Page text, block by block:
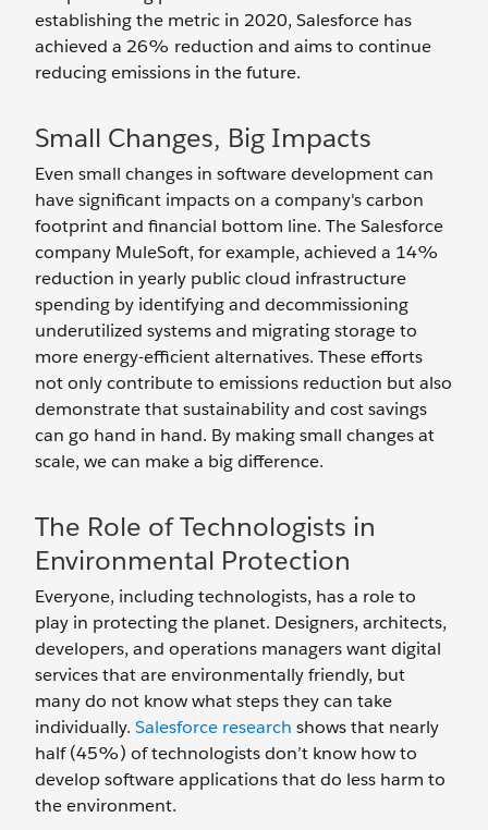
establishing the metric in 2020, Salesforce has
achieved a 26% reduction and aims to continue
reducing emissions in the future.
Small Changes, Big Impacts
Even small changes in software development can
have significant impacts on a company's carbon
footprint and financial bottom line. The Salesforce
company MuleSoft, for example, achieved a 14%
reduction in yearly public cloud infrastructure
spending by identifying and decommissioning
underutilized systems and migrating storage to
more energy-efficient alternatives. These efforts
not only contribute to emissions reduction but also
demonstrate that sustainability and cost savings
can go hand in hand. By making small changes at
scale, we can make a big difference.
The Role of Technologists in
Environmental Protection
Everyone, including technologists, has a role to
play in protecting the planet. Designers, architects,
developers, and operations managers want digital
services that are environmentally friendly, but
many do not know what steps they can take
individually. Salesforce research shows that nearly
half (45%) of technologists don’t know how to
develop software applications that do less harm to
the environment.